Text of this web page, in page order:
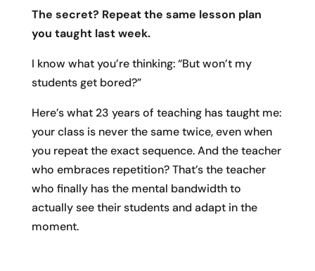
The secret? Repeat the same lesson plan
you taught last week.
I know what you’re thinking: “But won’t my
students get bored?”
Here’s what 23 years of teaching has taught me:
your class is never the same twice, even when
you repeat the exact sequence. And the teacher
who embraces repetition? That’s the teacher
who finally has the mental bandwidth to
actually see their students and adapt in the
moment.